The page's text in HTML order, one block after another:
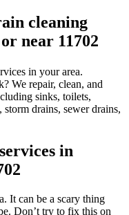
cleaning
near 11702
in your area.
We repair, clean, and
sinks, toilets,
drains, sewer drains,
in
It can be a scary thing
Don’t try to fix this on